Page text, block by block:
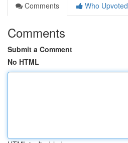
Comments
Who Upvoted
Comments
Submit a Comment
No HTML